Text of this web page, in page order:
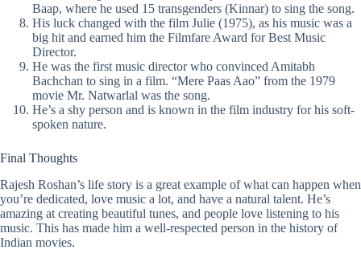
Baap, where he used 15 transgenders (Kinnar) to sing the song.
His luck changed with the film Julie (1975), as his music was a
big hit and earned him the Filmfare Award for Best Music
Director.
He was the first music director who convinced Amitabh
Bachchan to sing in a film. “Mere Paas Aao” from the 1979
movie Mr. Natwarlal was the song.
He’s a shy person and is known in the film industry for his soft-
spoken nature.
Final Thoughts
Rajesh Roshan’s life story is a great example of what can happen when
you’re dedicated, love music a lot, and have a natural talent. He’s
amazing at creating beautiful tunes, and people love listening to his
music. This has made him a well-respected person in the history of
Indian movies.